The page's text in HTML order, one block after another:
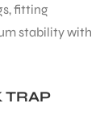
fitting
stability with
TRAP